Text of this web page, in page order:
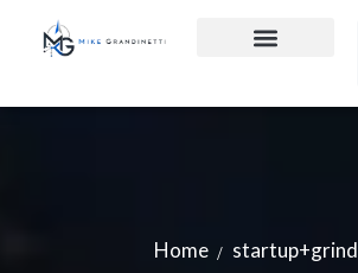
Home startup+grind